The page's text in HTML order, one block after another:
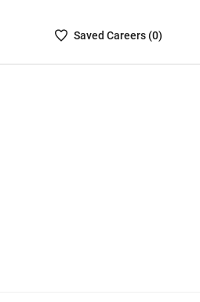
SavedSaved Careers (0)